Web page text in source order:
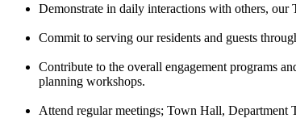
Demonstrate in daily interactions with others, our
Commit to serving our residents and guests
Contribute to the overall engagement programs
planning workshops.
Attend regular meetings; Town Hall, Department